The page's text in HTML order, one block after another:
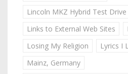
Lincoln MKZ Hybrid Test Drive
Links to External Web Sites
Losing My Religion
Lyrics I
Mainz, Germany